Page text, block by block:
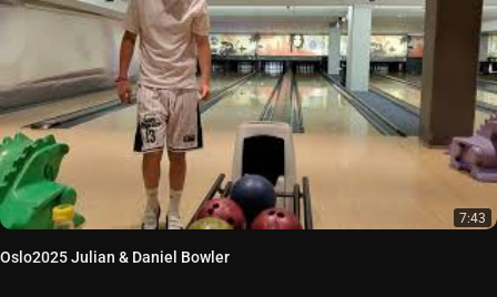
7:43
Oslo2025 Julian & Daniel Bowler